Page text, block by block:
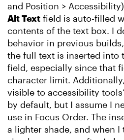
and Position >
Alt Text field is auto-filled
contents of the text box. I
behavior in previous
the full text is inserted into
field, especially since that
character limit.
visible to accessibility
by default, but I assume I
use in Focus Order. The
a lighter shade, and when